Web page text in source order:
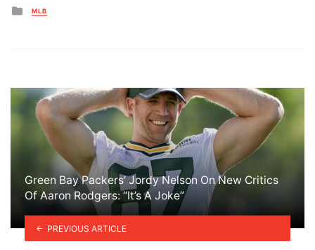
Posted
in
MLB
Green Bay Packers’ Jordy Nelson On New Critics
Of Aaron Rodgers: “It’s A Joke”
PREVIOUS ARTICLE